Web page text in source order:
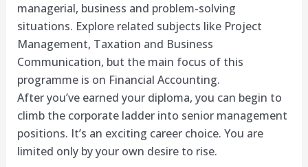
managerial, business and problem-solving
situations. Explore related subjects like Project
Management, Taxation and Business
Communication, but the main focus of this
programme is on Financial Accounting.
After you’ve earned your diploma, you can begin to
climb the corporate ladder into senior management
positions. It’s an exciting career choice. You are
limited only by your own desire to rise.